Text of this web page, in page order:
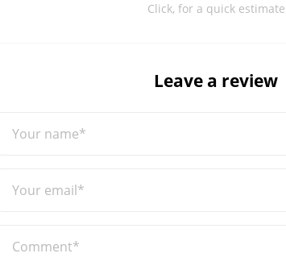
Click, for a quick estimate
Leave a review
Your name*
Your email*
Comment*